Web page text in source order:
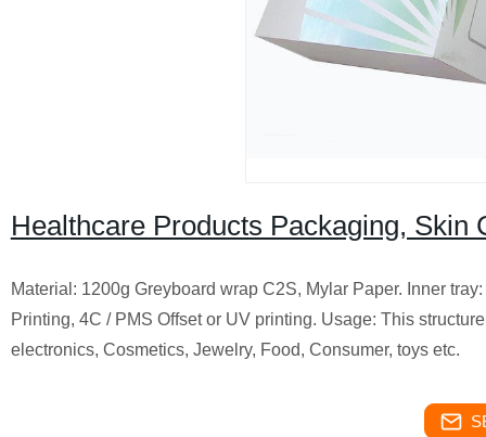
Healthcare Products Packaging,
Material: 1200g Greyboard wrap C2S, Mylar Paper. Inner
Printing, 4C / PMS Offset or UV printing. Usage: This
electronics, Cosmetics, Jewelry, Food, Consumer, toys etc.